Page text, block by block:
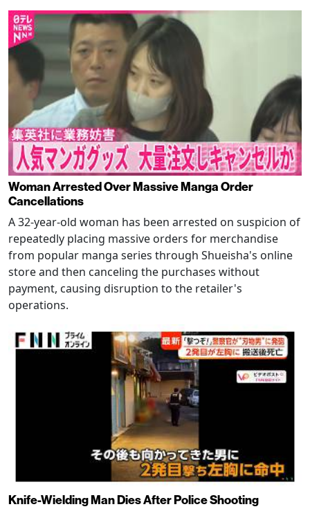
Woman Arrested Over Massive Manga Order
Cancellations
A 32-year-old woman has been arrested on suspicion of
repeatedly placing massive orders for merchandise
from popular manga series through Shueisha's online
store and then canceling the purchases without
payment, causing disruption to the retailer's
operations.
Knife-Wielding Man Dies After Police Shooting